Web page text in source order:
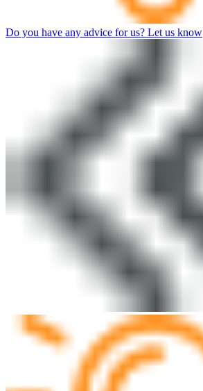
Do you have any advice for us? Let us know